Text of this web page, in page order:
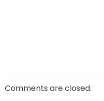
Comments are closed.